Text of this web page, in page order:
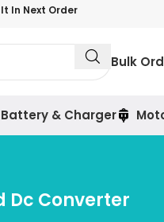
In Next Order
Bulk
Battery & Charger
Dc Converter